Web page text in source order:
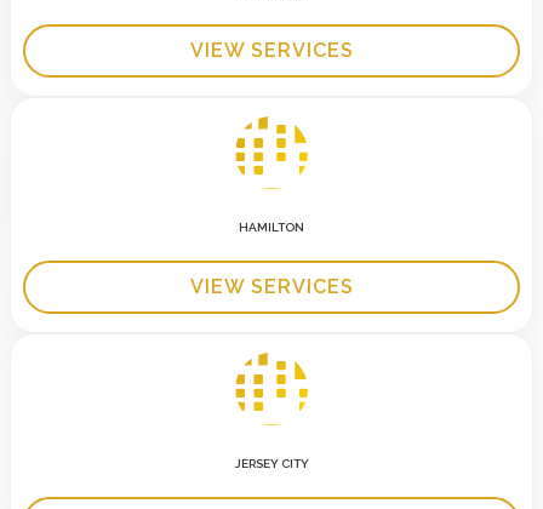
VIEW SERVICES
HAMILTON
VIEW SERVICES
JERSEY CITY